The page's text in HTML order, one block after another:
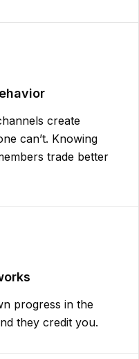
create
can’t. Knowing
trade better
progress in the
they credit you.